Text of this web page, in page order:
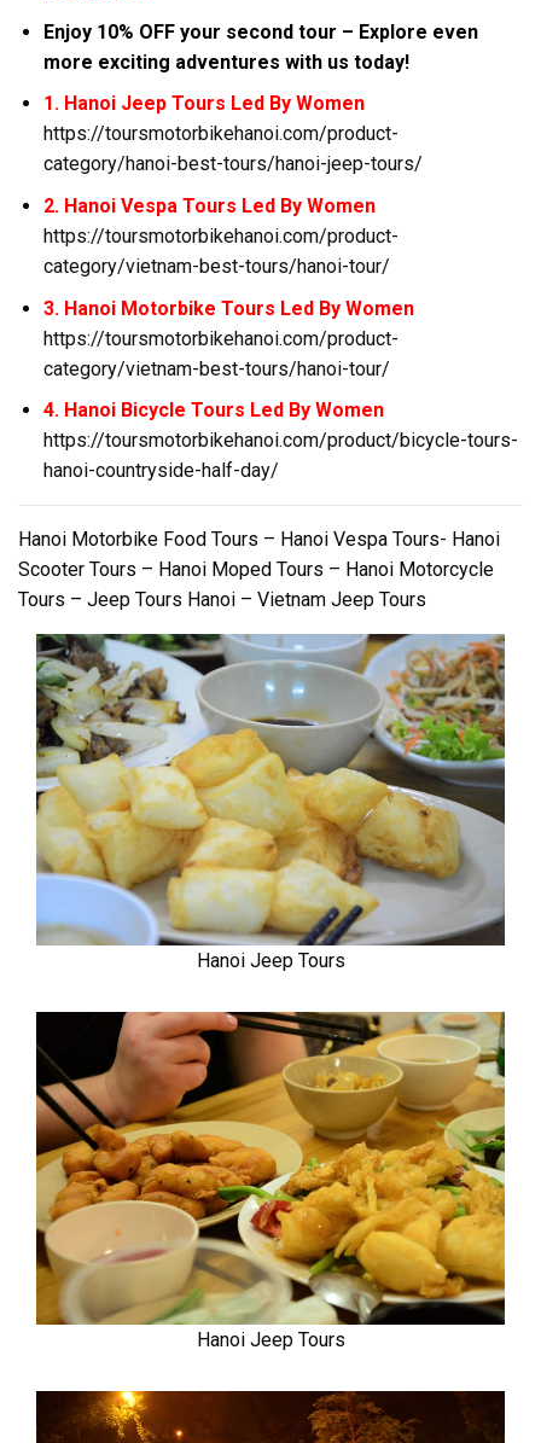
Enjoy 10% OFF your second tour – Explore even
more exciting adventures with us today!
1. Hanoi Jeep Tours Led By Women
https://toursmotorbikehanoi.com/product-
category/hanoi-best-tours/hanoi-jeep-tours/
2. Hanoi Vespa Tours Led By Women
https://toursmotorbikehanoi.com/product-
category/vietnam-best-tours/hanoi-tour/
3. Hanoi Motorbike Tours Led By Women
https://toursmotorbikehanoi.com/product-
category/vietnam-best-tours/hanoi-tour/
4. Hanoi Bicycle Tours Led By Women
https://toursmotorbikehanoi.com/product/bicycle-tours-
hanoi-countryside-half-day/
Hanoi Motorbike Food Tours – Hanoi Vespa Tours- Hanoi
Scooter Tours – Hanoi Moped Tours – Hanoi Motorcycle
Tours – Jeep Tours Hanoi – Vietnam Jeep Tours
Hanoi Jeep Tours
Hanoi Jeep Tours